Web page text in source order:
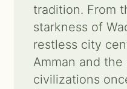
Contact us
Search
tradition. From
starkness of
restless city
Amman and
civilizations